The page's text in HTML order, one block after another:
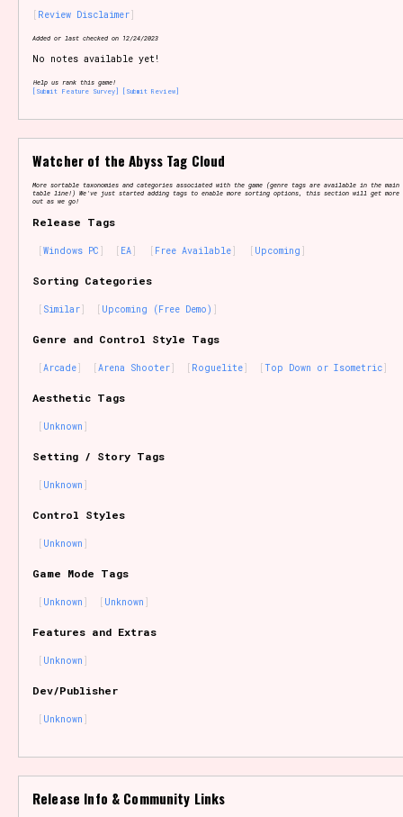
Setting/Story Tag
Control Mode
Run Time
Release Status
Features/Extras
Creator
Primary Sort Options
Comparison Scale
Review Disclaimer
Added or last checked on 12/24/2023
No notes available yet!
Help us rank this game!
[Submit Feature Survey]
[Submit Review]
Watcher of the Abyss Tag Cloud
More sortable taxonomies and categories associated with the game (genre tags are available in the main
table line!) We've just started adding tags to enable more sorting options, this section will get
out as we go!
Release Tags
Windows PC EA Free Available Upcoming
Sorting Categories
Similar Upcoming (Free Demo)
Genre and Control Style Tags
Arcade Arena Shooter Roguelite Top Down or Isometric
Aesthetic Tags
Unknown
Setting / Story Tags
Unknown
Control Styles
Unknown
Game Mode Tags
Unknown Unknown
Features and Extras
Unknown
Dev/Publisher
Unknown
Release Info & Community Links